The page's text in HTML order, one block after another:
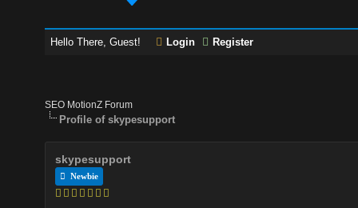
Hello There, Guest! Login Register
SEO MotionZ Forum
Profile of skypesupport
skypesupport
Newbie